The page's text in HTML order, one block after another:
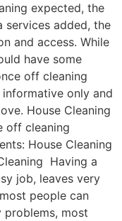
expected, the
added, the
and access. While
have some
off cleaning
only and
House Cleaning
off cleaning
House Cleaning
Having a
job, leaves very
people can
problems, most